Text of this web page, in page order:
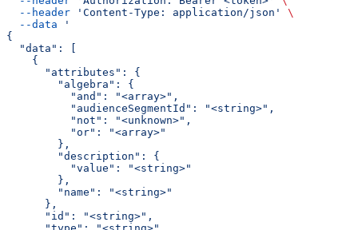
  --header
'Content-Type: application/json'
\
  --data
'
{
  "data": [
    {
      "attributes": {
        "algebra": {
          "and": "<array>",
          "audienceSegmentId": "<string>",
          "not": "<unknown>",
          "or": "<array>"
        },
        "description": {
          "value": "<string>"
        },
        "name": "<string>"
      },
      "id": "<string>",